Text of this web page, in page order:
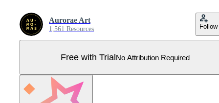
Aurorae Art
1,561 Resources Follow
Free with TrialNo Attribution Required